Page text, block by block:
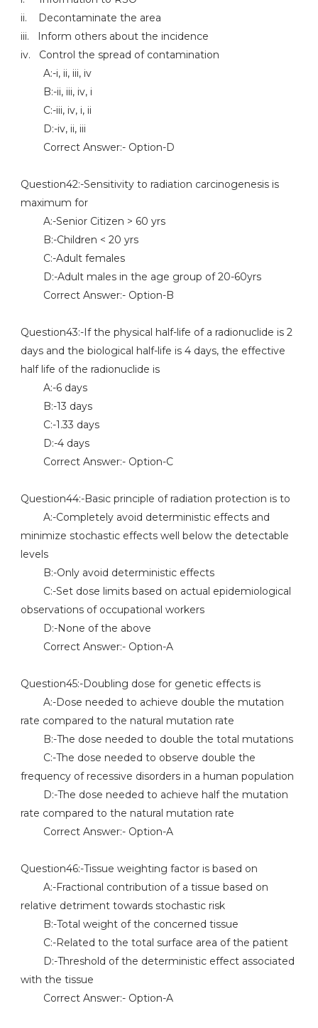
ii. Decontaminate the area
iii. Inform others about the incidence
iv. Control the spread of contamination
A:-i, ii, iii, iv
B:-ii, iii, iv, i
C:-iii, iv, i, ii
D:-iv, ii, iii
Correct Answer:- Option-D
Question42:-Sensitivity to radiation carcinogenesis is
maximum for
A:-Senior Citizen > 60 yrs
B:-Children < 20 yrs
C:-Adult females
D:-Adult males in the age group of 20-60yrs
Correct Answer:- Option-B
Question43:-If the physical half-life of a radionuclide is 2
days and the biological half-life is 4 days, the effective
half life of the radionuclide is
A:-6 days
B:-13 days
C:-1.33 days
D:-4 days
Correct Answer:- Option-C
Question44:-Basic principle of radiation protection is to
A:-Completely avoid deterministic effects and
minimize stochastic effects well below the detectable
levels
B:-Only avoid deterministic effects
C:-Set dose limits based on actual epidemiological
observations of occupational workers
D:-None of the above
Correct Answer:- Option-A
Question45:-Doubling dose for genetic effects is
A:-Dose needed to achieve double the mutation
rate compared to the natural mutation rate
B:-The dose needed to double the total mutations
C:-The dose needed to observe double the
frequency of recessive disorders in a human population
D:-The dose needed to achieve half the mutation
rate compared to the natural mutation rate
Correct Answer:- Option-A
Question46:-Tissue weighting factor is based on
A:-Fractional contribution of a tissue based on
relative detriment towards stochastic risk
B:-Total weight of the concerned tissue
C:-Related to the total surface area of the patient
D:-Threshold of the deterministic effect associated
with the tissue
Correct Answer:- Option-A